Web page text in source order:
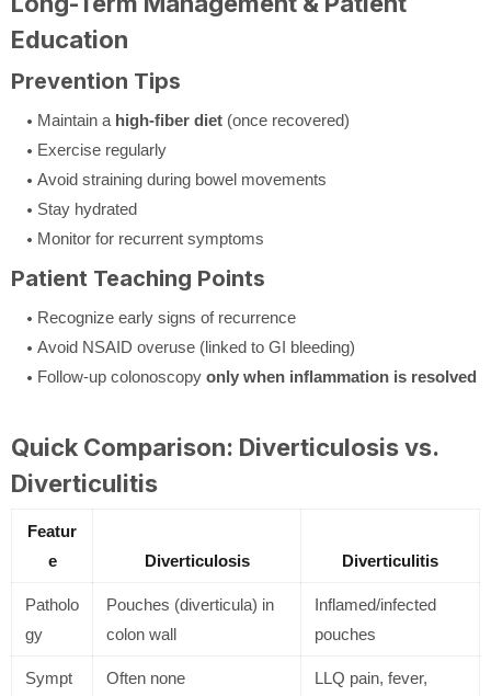
Education
Prevention Tips
Maintain a high-fiber diet (once recovered)
Exercise regularly
Avoid straining during bowel movements
Stay hydrated
Monitor for recurrent symptoms
Patient Teaching Points
Recognize early signs of recurrence
Avoid NSAID overuse (linked to GI bleeding)
Follow-up colonoscopy only when inflammation is resolved
Quick Comparison: Diverticulosis vs.
Diverticulitis
Featur
e
Diverticulosis Diverticulitis
Patholo
gy
Pouches (diverticula) in
colon wall
Inflamed/infected
pouches
Sympt
Often none
LLQ pain, fever,